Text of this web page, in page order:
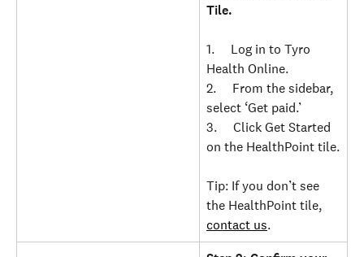
Tile.
1.     Log in to Tyro
Health Online.
2.     From the sidebar,
select ‘Get paid.’
3.     Click Get Started
on the HealthPoint tile.
Tip: If you don’t see
the HealthPoint tile,
contact us.